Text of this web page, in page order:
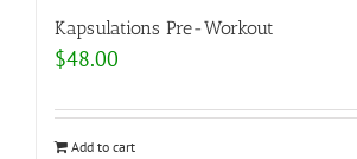
Kapsulations Pre-Workout
$48.00
Add to cart